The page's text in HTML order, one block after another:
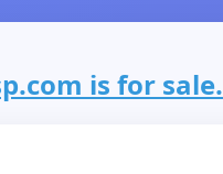
is for sale.